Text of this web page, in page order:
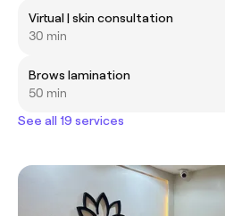
Virtual | skin consultation
30 min
Brows lamination
50 min
See all 19 services